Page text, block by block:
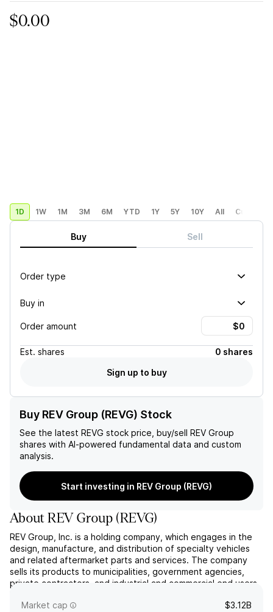
$0.00
1D 1W 1M 3M 6M YTD 1Y 5Y 10Y All Custom
Buy Sell
Order type
Buy in
Order amount
Est. shares
0 shares
Sign up to buy
Buy REV Group (REVG) Stock
See the latest REVG stock price, buy/sell REV Group
shares with AI-powered fundamental data and custom
analysis.
Start investing in REV Group (REVG)
AboutREV Group (REVG)
REV Group, Inc. is a holding company, which engages in the
design, manufacture, and distribution of specialty vehicles
and related aftermarket parts and services. The company
sells its products to municipalities, government agencies,
private contractors, and industrial and commercial end users.
Vehicles. The Specialty Vehicles segment sells f...
read more
Market cap $3.12B